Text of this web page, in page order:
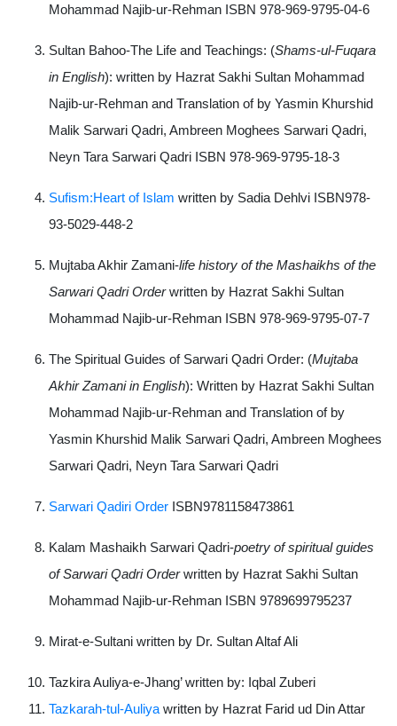
Mohammad Najib-ur-Rehman ISBN 978-969-9795-04-6
Sultan Bahoo-The Life and Teachings: (Shams-ul-Fuqara
in English): written by Hazrat Sakhi Sultan Mohammad
Najib-ur-Rehman and Translation of by Yasmin Khurshid
Malik Sarwari Qadri, Ambreen Moghees Sarwari Qadri,
Neyn Tara Sarwari Qadri ISBN 978-969-9795-18-3
Sufism:Heart of Islam written by Sadia Dehlvi ISBN978-
93-5029-448-2
Mujtaba Akhir Zamani-life history of the Mashaikhs of the
Sarwari Qadri Orderwritten by Hazrat Sakhi Sultan
Mohammad Najib-ur-Rehman ISBN 978-969-9795-07-7
The Spiritual Guides of Sarwari Qadri Order: (Mujtaba
Akhir Zamani in English): Written by Hazrat Sakhi Sultan
Mohammad Najib-ur-Rehman and Translation of by
Yasmin Khurshid Malik Sarwari Qadri, Ambreen Moghees
Sarwari Qadri, Neyn Tara Sarwari Qadri
Sarwari Qadiri Order ISBN9781158473861
Kalam Mashaikh Sarwari Qadri-poetry of spiritual guides
of Sarwari Qadri Orderwritten by Hazrat Sakhi Sultan
Mohammad Najib-ur-Rehman ISBN 9789699795237
Mirat-e-Sultani written by Dr. Sultan Altaf Ali
Tazkira Auliya-e-Jhang’ written by: Iqbal Zuberi
Tazkarah-tul-Auliya written by Hazrat Farid ud Din Attar